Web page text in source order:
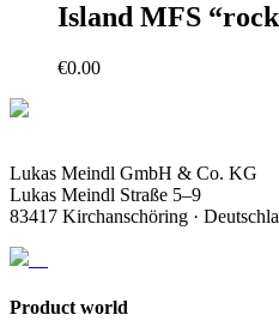
Island MFS
€0.00
Lukas Meindl GmbH & Co. KG
Lukas Meindl Straße 5–9
83417 Kirchanschöring ·
Product world